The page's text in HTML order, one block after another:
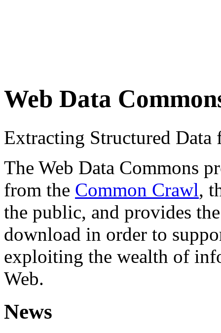
Web Data
Extracting Structured
The Web Data Commons
from the Common Crawl,
the public, and provides
download in order to
exploiting the wealth of
Web.
News